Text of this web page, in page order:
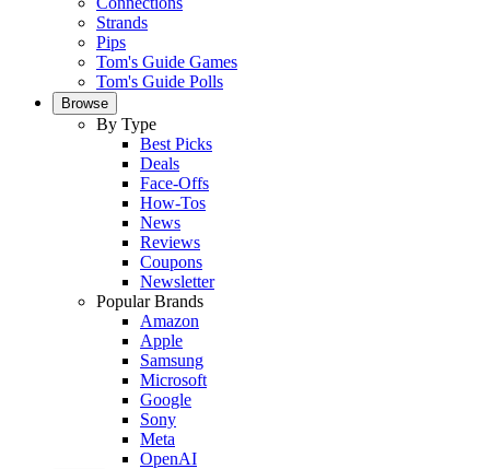
Strands
Pips
Tom's Guide Games
Tom's Guide Polls
Browse
By Type
Best Picks
Deals
Face-Offs
How-Tos
News
Reviews
Coupons
Newsletter
Popular Brands
Amazon
Apple
Samsung
Microsoft
Google
Sony
Meta
OpenAI